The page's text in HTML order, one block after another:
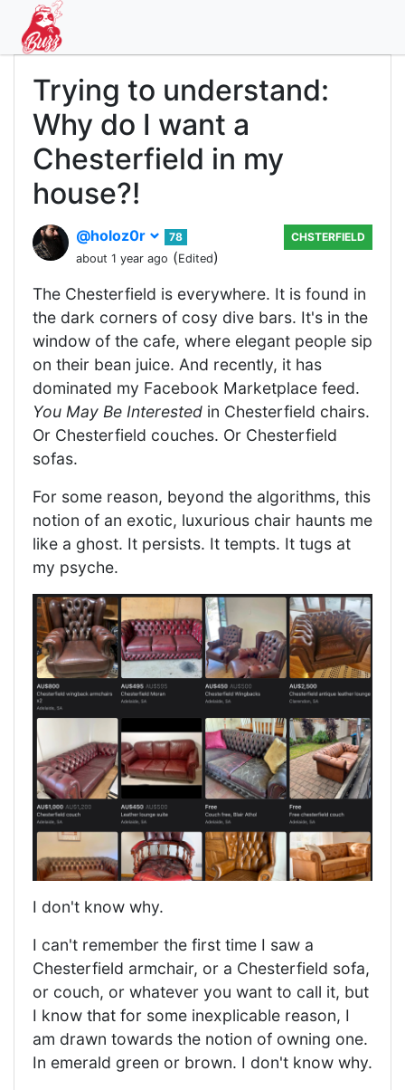
Trying to understand:
Why do I want a
Chesterfield in my
house?!
@holoz0r
78
about 1 year ago (Edited)
CHSTERFIELD
The Chesterfield is everywhere. It is found in
the dark corners of cosy dive bars. It's in the
window of the cafe, where elegant people sip
on their bean juice. And recently, it has
dominated my Facebook Marketplace feed.
You May Be Interested in Chesterfield chairs.
Or Chesterfield couches. Or Chesterfield
sofas.
For some reason, beyond the algorithms, this
notion of an exotic, luxurious chair haunts me
like a ghost. It persists. It tempts. It tugs at
my psyche.
I don't know why.
I can't remember the first time I saw a
Chesterfield armchair, or a Chesterfield sofa,
or couch, or whatever you want to call it, but
I know that for some inexplicable reason, I
am drawn towards the notion of owning one.
In emerald green or brown. I don't know why.